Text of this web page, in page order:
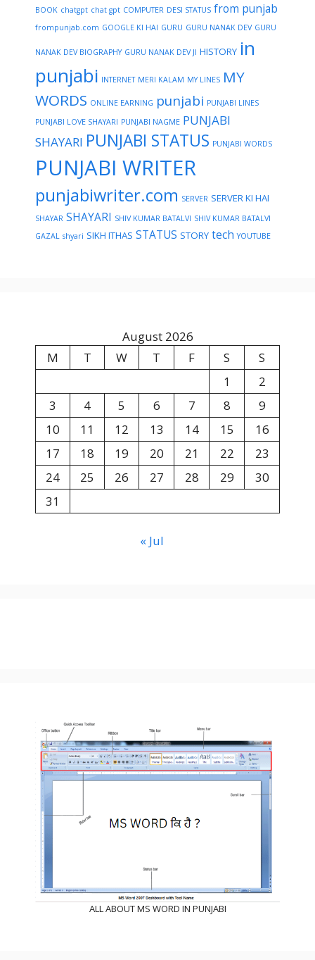
BOOK chatgpt chat gpt COMPUTER DESI STATUS from punjab
frompunjab.com GOOGLE KI HAI GURU GURU NANAK DEV GURU
NANAK DEV BIOGRAPHY GURU NANAK DEV JI HISTORY in
punjabi INTERNET MERI KALAM MY LINES MY
WORDS ONLINE EARNING punjabi PUNJABI LINES
PUNJABI LOVE SHAYARI PUNJABI NAGME PUNJABI
SHAYARI PUNJABI STATUS PUNJABI WORDS
PUNJABI WRITER
punjabiwriter.com SERVER SERVER KI HAI
SHAYAR SHAYARI SHIV KUMAR BATALVI SHIV KUMAR BATALVI
GAZAL shyari SIKH ITHAS STATUS STORY tech YOUTUBE
August 2026
M
T W T F S
S
1
2
3
4 5 6 7 8
9
10
11 12 13 14 15
16
17
18 19 20 21 22
23
24
25 26 27 28 29
30
31
« Jul
ALL ABOUT MS WORD IN PUNJABI